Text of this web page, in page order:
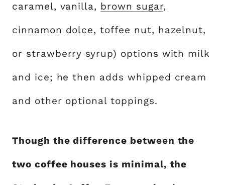
caramel, vanilla, brown sugar,
cinnamon dolce, toffee nut, hazelnut,
or strawberry syrup) options with milk
and ice; he then adds whipped cream
and other optional toppings.
Though the difference between the
two coffee houses is minimal, the